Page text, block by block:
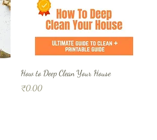
How to Deep Clean Your House
Price
₹0.00